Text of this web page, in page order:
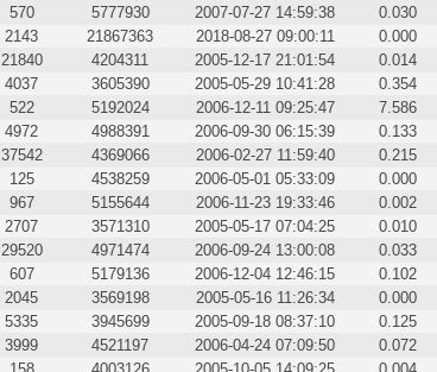
570 5777930 2007-07-27 14:59:38
0.030
2143 21867363 2018-08-27 09:00:11
0.000
21840 4204311 2005-12-17 21:01:54
0.014
4037 3605390 2005-05-29 10:41:28
0.354
522 5192024 2006-12-11 09:25:47
7.586
4972 4988391 2006-09-30 06:15:39
0.133
37542 4369066 2006-02-27 11:59:40
0.215
125 4538259 2006-05-01 05:33:09
0.000
967 5155644 2006-11-23 19:33:46
0.002
2707 3571310 2005-05-17 07:04:25
0.010
29520 4971474 2006-09-24 13:00:08
0.033
607 5179136 2006-12-04 12:46:15
0.102
2045 3569198 2005-05-16 11:26:34
0.000
5335 3945699 2005-09-18 08:37:10
0.125
3999 4521197 2006-04-24 07:09:50
0.072